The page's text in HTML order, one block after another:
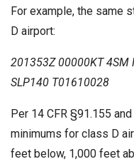
For example, the same
D airport:
201353Z 00000KT 4SM
SLP140 T01610028
Per 14 CFR §91.155
minimums for class D
feet below, 1,000 feet